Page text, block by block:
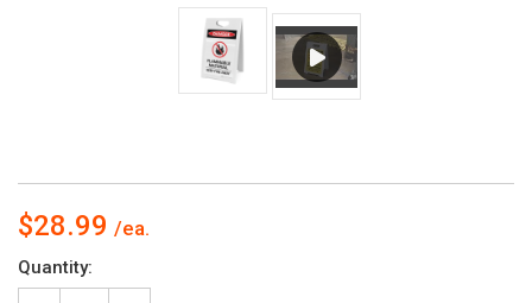
$28.99
Current
Stock:
Quantity: